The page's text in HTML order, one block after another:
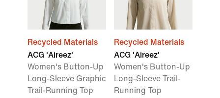
Recycled Materials
ACG 'Aireez'
Women's Button-Up
Long-Sleeve Graphic
Trail-Running Top
Recycled Materials
ACG 'Aireez'
Women's Button-Up
Long-Sleeve Trail-
Running Top